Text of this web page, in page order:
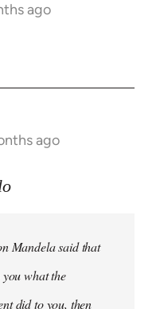
ago
ago
Mandela said that
what the
did to you, then